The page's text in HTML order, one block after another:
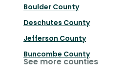
Boulder County
Deschutes County
Jefferson County
Buncombe County
See more counties